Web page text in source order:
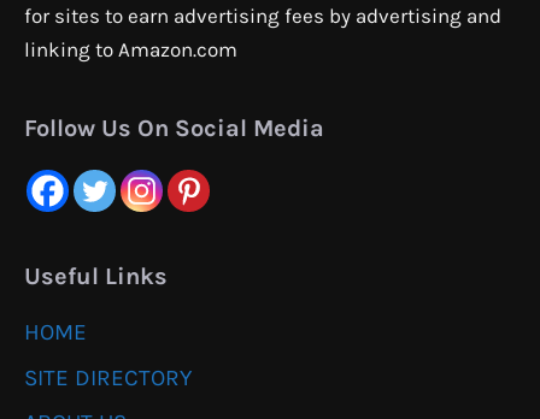
for sites to earn advertising fees by advertising and
linking to Amazon.com
Follow Us On Social Media
Useful Links
HOME
SITE DIRECTORY